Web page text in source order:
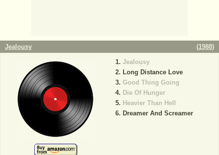
Jealousy (1988)
Jealousy
Long Distance Love
Good Thing Going
Die Of Hunger
Heavier Than Hell
Dreamer And Screamer